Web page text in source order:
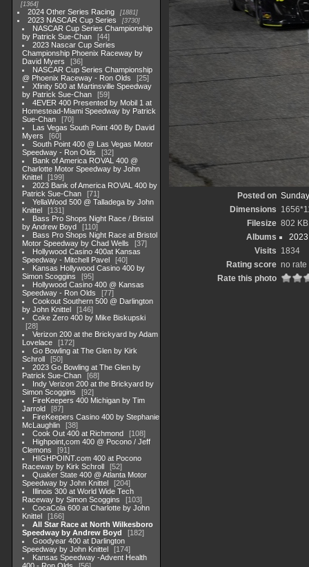
1364
2024 Other Series Racing 1881
2023 NASCAR Cup Series 3730
NASCAR Cup Series Championship
by Patrick Sue-Chan
44
2023 Nascar Cup Series
Championship Phoenix Raceway by
David Myers
36
NASCAR Cup Series Championship
@ Phoenix Raceway - Ron Olds
25
Xfinity 500 at Martinsville Speedway
by Patrick Sue-Chan
59
4EVER 400 Presented by Mobil 1 at
Homestead-Miami Speedway by Patrick
Sue-Chan
70
Las Vegas South Point 400 By David
Myers
60
South Point 400 @ Las Vegas Motor
Speedway - Ron Olds
32
Bank of America ROVAL 400 @
Charlotte Motor Speedway by John
Knittel
199
2023 Bank of America ROVAL 400 by
Patrick Sue-Chan
71
YellaWood 500 @ Talladega by John
Knittel
131
Bass Pro Shops Night Race / Bristol
by Andrew Boyd
110
Bass Pro Shops Night Race at Bristol
Motor Speedway by Chad Wells
37
Hollywood Casino 400at Kansas
Speedway - Mitchell Pavel
40
Kansas Hollywood Casino 400 by
Simon Scoggins
95
Hollywood Casino 400 @ Kansas
Speedway - Ron Olds
77
Cookout Southern 500 @ Darlington
by John Knittel
146
Coke Zero 400 by Mike Biskupski
28
Verizon 200 at the Brickyard by Adam
Lovelace
172
Go Bowling at The Glen by Kirk
Schroll
50
2023 Go Bowling at The Glen by
Patrick Sue-Chan
68
Indy Verizon 200 at the Brickyard by
Simon Scoggins
92
FireKeepers 400 Michigan by Tim
Jarrold
87
FireKeepers Casino 400 by Stephanie
McLaughlin
38
Cook Out 400 at Richmond
108
Highpoint,com 400 @ Pocono / Jeff
Clemons
91
HIGHPOINT.com 400 at Pocono
Raceway by Kirk Schroll
52
Quaker State 400 @ Atlanta Motor
Speedway by John Knittel
204
Illinois 300 at World Wide Tech
Raceway by Simon Scoggins
103
CocaCola 600 at Charlotte by John
Knittel
166
All Star Race at North Wilkesboro
Speedway by Andrew Boyd
182
Goodyear 400 at Darlington
Speedway by John Knittel
174
Kansas Speedway -Advent Health
Posted on
Dimensions
Filesize 802 KB
Albums
Visits 1834
Rating score no rate
Rate this photo